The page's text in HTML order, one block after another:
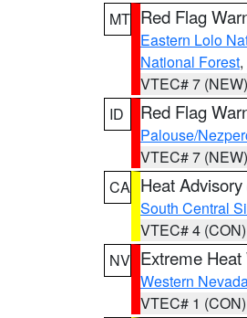
MT Red Flag
Eastern Lolo
National Forest,
VTEC# 7 (NEW)
ID
Red Flag
Palouse/
VTEC# 7 (NEW)
CA Heat Advisory
South Central
VTEC# 4 (CON)
NV Extreme
Western
VTEC# 1 (CON)